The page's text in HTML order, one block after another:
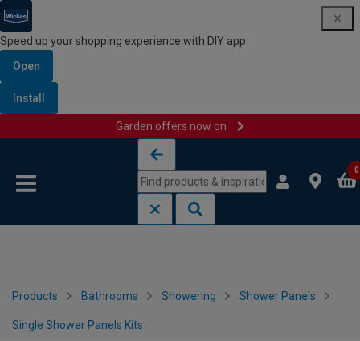
Speed up your shopping experience with DIY app
Open
Install
Garden offers now on
0
Products Bathrooms Showering Shower Panels
Single Shower Panels Kits